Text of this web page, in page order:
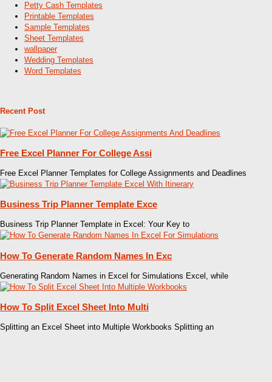
Petty Cash Templates
Printable Templates
Sample Templates
Sheet Templates
wallpaper
Wedding Templates
Word Templates
Recent Post
Free Excel Planner For College Assi
Free Excel Planner Templates for College Assignments and Deadlines
Business Trip Planner Template Exce
Business Trip Planner Template in Excel: Your Key to
How To Generate Random Names In Exc
Generating Random Names in Excel for Simulations Excel, while
How To Split Excel Sheet Into Multi
Splitting an Excel Sheet into Multiple Workbooks Splitting an